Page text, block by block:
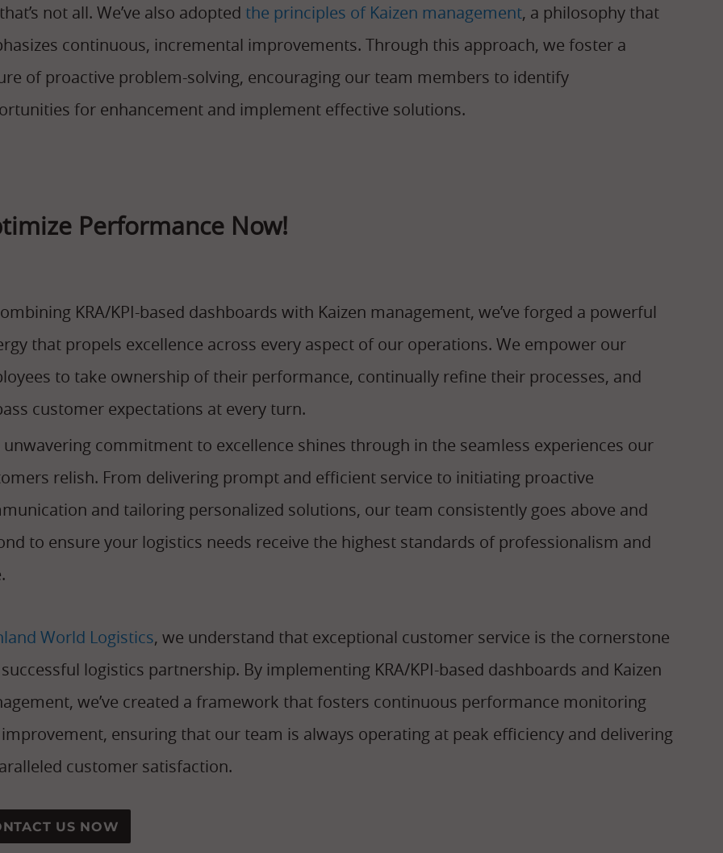
not all. We’ve also adopted the principles of Kaizen management, a philosophy that
continuous, incremental improvements. Through this approach, we foster a
of proactive problem-solving, encouraging our team members to identify
for enhancement and implement effective solutions.
Performance Now!
KRA/KPI-based dashboards with Kaizen management, we’ve forged a powerful
that propels excellence across every aspect of our operations. We empower our
to take ownership of their performance, continually refine their processes, and
customer expectations at every turn.
unwavering commitment to excellence shines through in the seamless experiences our
relish. From delivering prompt and efficient service to initiating proactive
and tailoring personalized solutions, our team consistently goes above and
to ensure your logistics needs receive the highest standards of professionalism and
World Logistics, we understand that exceptional customer service is the cornerstone
logistics partnership. By implementing KRA/KPI-based dashboards and Kaizen
we’ve created a framework that fosters continuous performance monitoring
ensuring that our team is always operating at peak efficiency and delivering
customer satisfaction.
US NOW